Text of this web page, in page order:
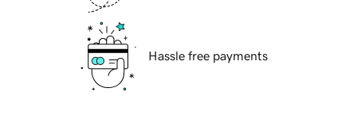
Hassle free payments